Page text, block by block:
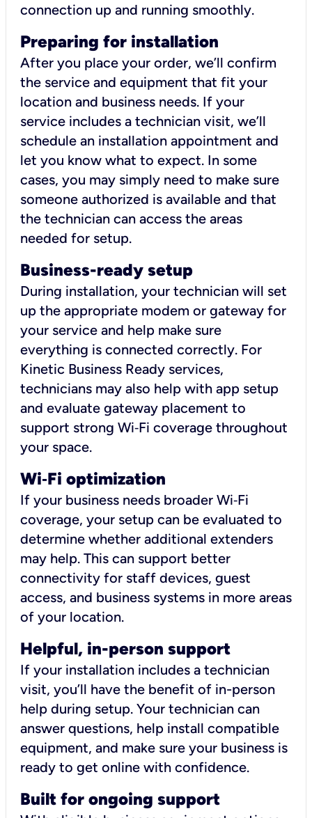
connection up and running smoothly.
Preparing for installation
After you place your order, we’ll confirm
the service and equipment that fit your
location and business needs. If your
service includes a technician visit, we’ll
schedule an installation appointment and
let you know what to expect. In some
cases, you may simply need to make sure
someone authorized is available and that
the technician can access the areas
needed for setup.
Business-ready setup
During installation, your technician will set
up the appropriate modem or gateway for
your service and help make sure
everything is connected correctly. For
Kinetic Business Ready services,
technicians may also help with app setup
and evaluate gateway placement to
support strong Wi‑Fi coverage throughout
your space.
Wi‑Fi optimization
If your business needs broader Wi‑Fi
coverage, your setup can be evaluated to
determine whether additional extenders
may help. This can support better
connectivity for staff devices, guest
access, and business systems in more areas
of your location.
Helpful, in-person support
If your installation includes a technician
visit, you’ll have the benefit of in-person
help during setup. Your technician can
answer questions, help install compatible
equipment, and make sure your business is
ready to get online with confidence.
Built for ongoing support